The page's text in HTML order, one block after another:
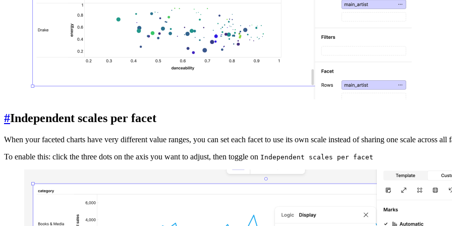
#Independent scales per facet
When your faceted charts have very different value ranges, you can set each facet to use its own scale instead of sharing one scale across all
To enable this: click the three dots on the axis you want to adjust, then toggle on Independent scales per facet